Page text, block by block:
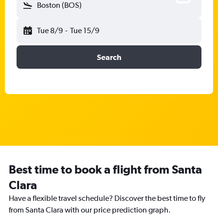
Boston (BOS)
Tue 8/9 - Tue 15/9
Search
Best time to book a flight from Santa
Clara
Have a flexible travel schedule? Discover the best time to fly
from Santa Clara with our price prediction graph.